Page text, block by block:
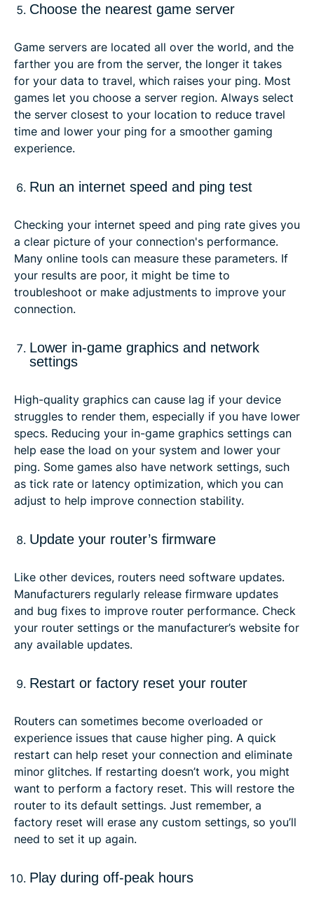
Choose the nearest game server
Game servers are located all over the world, and the
farther you are from the server, the longer it takes
for your data to travel, which raises your ping. Most
games let you choose a server region. Always select
the server closest to your location to reduce travel
time and lower your ping for a smoother gaming
experience.
Run an internet speed and ping test
Checking your internet speed and ping rate gives you
a clear picture of your connection's performance.
Many online tools can measure these parameters. If
your results are poor, it might be time to
troubleshoot or make adjustments to improve your
connection.
Lower in-game graphics and network
settings
High-quality graphics can cause lag if your device
struggles to render them, especially if you have lower
specs. Reducing your in-game graphics settings can
help ease the load on your system and lower your
ping. Some games also have network settings, such
as tick rate or latency optimization, which you can
adjust to help improve connection stability.
Update your router’s firmware
Like other devices, routers need software updates.
Manufacturers regularly release firmware updates
and bug fixes to improve router performance. Check
your router settings or the manufacturer’s website for
any available updates.
Restart or factory reset your router
Routers can sometimes become overloaded or
experience issues that cause higher ping. A quick
restart can help reset your connection and eliminate
minor glitches. If restarting doesn’t work, you might
want to perform a factory reset. This will restore the
router to its default settings. Just remember, a
factory reset will erase any custom settings, so you’ll
need to set it up again.
Play during off-peak hours